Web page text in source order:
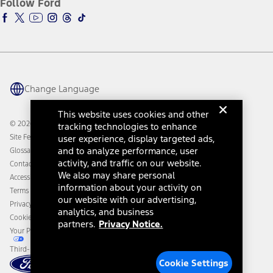
Accessibility Program
Ford Parts
Ford Interest Advantage
Ford Racing
Warriors in Pink
Connected Navigation
Ford Co-Pilot360 Technology
Owner Benefits
Going Electric
Ford Heritage Vault
Ford Rewards
Coupons and Offers
Collision Assistance
California Consumer Notice
Disconnect Remote Vehicle Access
Follow Ford
Change Language
© 2026 Ford Motor Company
Site Feedback
Glossary
Contact Us
Accessibility
Terms & Conditions
Privacy Notice
Cookie Settings
Your Privacy Choices
Third-Party Trademarks
This website uses cookies and other
tracking technologies to enhance
user experience, display targeted ads,
and to analyze performance, user
activity, and traffic on our website.
We also may share personal
information about your activity on
our website with our advertising,
analytics, and business
partners. Privacy Notice.
Cookie Settings